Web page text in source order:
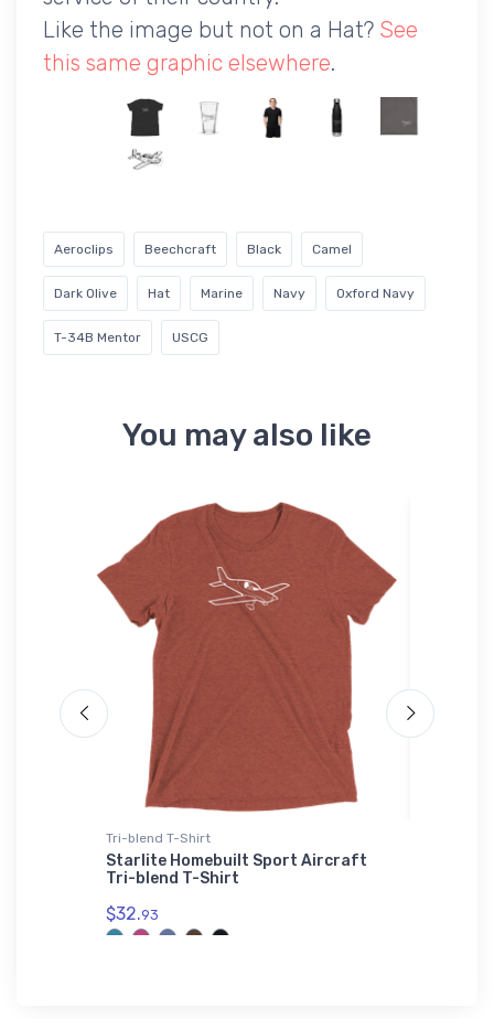
Like the image but not on a Hat? See
this same graphic elsewhere.
Aeroclips Beechcraft Black Camel
Dark Olive Hat Marine Navy Oxford Navy
T-34B Mentor USCG
You may also like
Tri-blend T-Shirt
Starlite Homebuilt Sport Aircraft
Tri-blend T-Shirt
$32.93